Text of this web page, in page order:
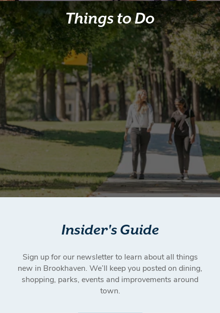
Things to Do
Insider's Guide
Sign up for our newsletter to learn about all things
new in Brookhaven. We’ll keep you posted on dining,
shopping, parks, events and improvements around
town.